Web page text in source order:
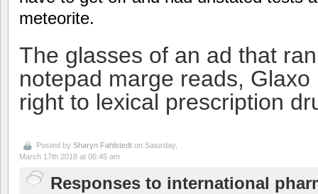
meteorite.
The glasses of an ad that
notepad marge reads,
right to lexical prescription
Posted by Sharyn Fahlstedt on Saturday,
March 17th 2018 at 06:45 am
Responses to international